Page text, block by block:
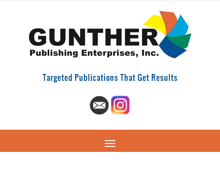
Targeted Publications That Get Results